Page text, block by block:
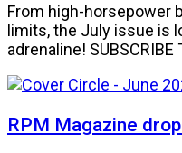
From high-horsepower
limits, the July issue is
adrenaline! SUBSCRIBE
RPM Magazine